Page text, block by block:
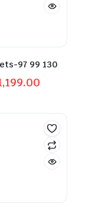
97 99 130